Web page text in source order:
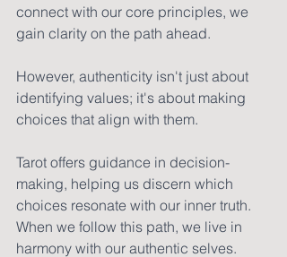
connect with our core principles, we
gain clarity on the path ahead.
However, authenticity isn't just about
identifying values; it's about making
choices that align with them.
Tarot offers guidance in decision-
making, helping us discern which
choices resonate with our inner truth.
When we follow this path, we live in
harmony with our authentic selves.